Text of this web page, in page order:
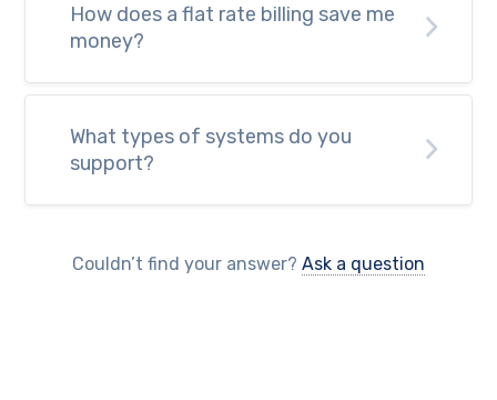
How does a flat rate billing save me
money?
What types of systems do you
support?
Couldn’t find your answer? Ask a question